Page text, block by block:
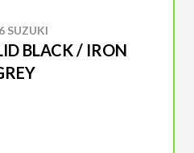
SUZUKI
BLACK / IRON